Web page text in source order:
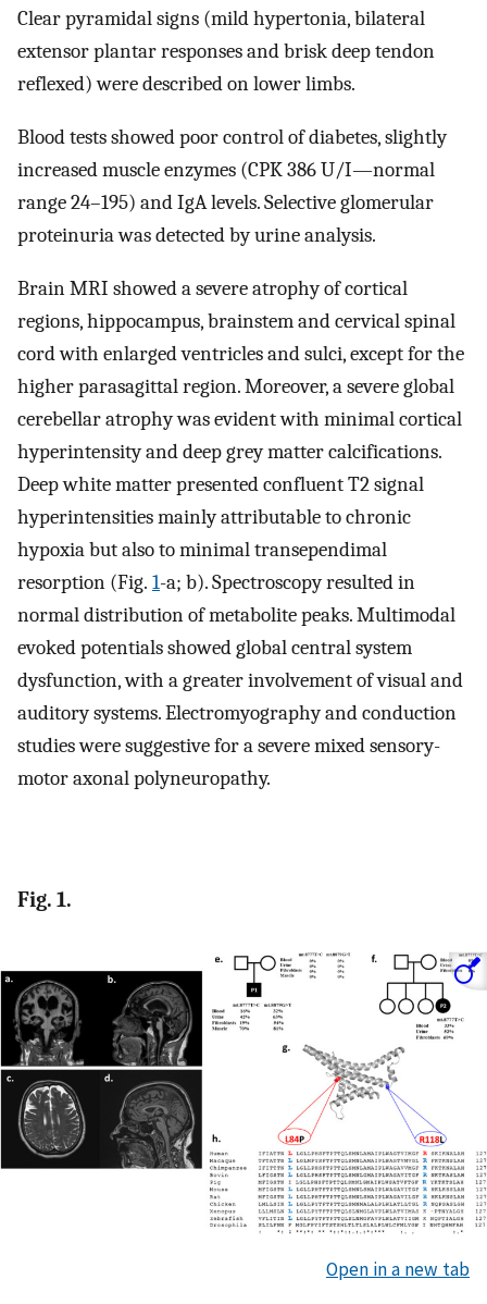
Clear pyramidal signs (mild hypertonia, bilateral
extensor plantar responses and brisk deep tendon
reflexed) were described on lower limbs.
Blood tests showed poor control of diabetes, slightly
increased muscle enzymes (CPK 386 U/I—normal
range 24–195) and IgA levels. Selective glomerular
proteinuria was detected by urine analysis.
Brain MRI showed a severe atrophy of cortical
regions, hippocampus, brainstem and cervical spinal
cord with enlarged ventricles and sulci, except for the
higher parasagittal region. Moreover, a severe global
cerebellar atrophy was evident with minimal cortical
hyperintensity and deep grey matter calcifications.
Deep white matter presented confluent T2 signal
hyperintensities mainly attributable to chronic
hypoxia but also to minimal transependimal
resorption (Fig. 1-a; b). Spectroscopy resulted in
normal distribution of metabolite peaks. Multimodal
evoked potentials showed global central system
dysfunction, with a greater involvement of visual and
auditory systems. Electromyography and conduction
studies were suggestive for a severe mixed sensory-
motor axonal polyneuropathy.
Fig. 1.
Open in a new tab